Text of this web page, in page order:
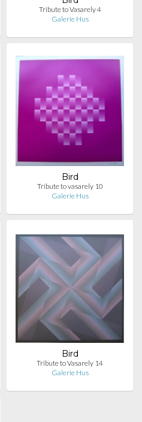
Tribute to Vasarely 4
Galerie Hus
Bird
Tribute to vasarely 10
Galerie Hus
Bird
Tribute to Vasarely 14
Galerie Hus